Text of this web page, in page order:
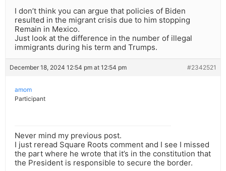
I don’t think you can argue that policies of Biden
resulted in the migrant crisis due to him stopping
Remain in Mexico.
Just look at the difference in the number of illegal
immigrants during his term and Trumps.
December 18, 2024 12:54 pm at 12:54 pm #2342521
amom
Participant
Never mind my previous post.
I just reread Square Roots comment and I see I missed
the part where he wrote that it’s in the constitution that
the President is responsible to secure the border.